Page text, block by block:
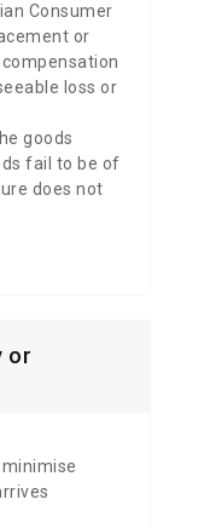
Consumer
or
loss or
goods
fail to be of
does not
or